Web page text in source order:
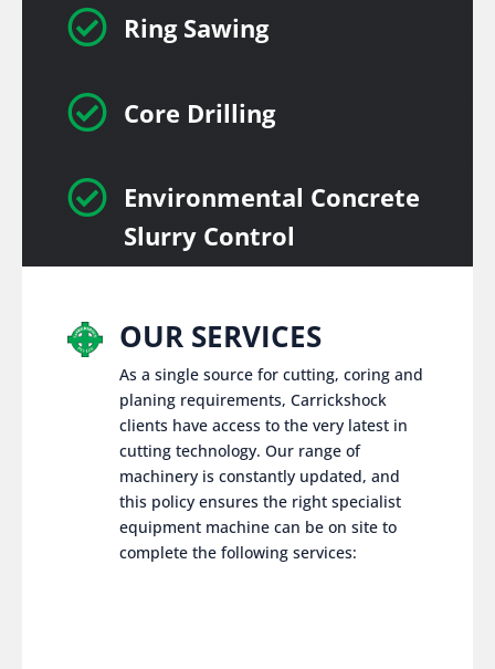
 Ring Sawing
 Core Drilling
 Environmental Concrete
Slurry Control
OUR SERVICES
As a single source for cutting, coring and
planing requirements, Carrickshock
clients have access to the very latest in
cutting technology. Our range of
machinery is constantly updated, and
this policy ensures the right specialist
equipment machine can be on site to
complete the following services: